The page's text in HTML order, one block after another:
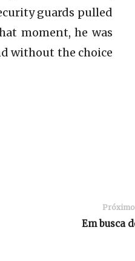
guards pulled
moment, he was
without the choice
Em busca